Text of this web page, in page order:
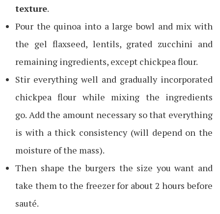
texture.
Pour the quinoa into a large bowl and mix with
the gel flaxseed, lentils, grated zucchini and
remaining ingredients, except chickpea flour.
Stir everything well and gradually incorporated
chickpea flour while mixing the ingredients
go. Add the amount necessary so that everything
is with a thick consistency (will depend on the
moisture of the mass).
Then shape the burgers the size you want and
take them to the freezer for about 2 hours before
sauté.